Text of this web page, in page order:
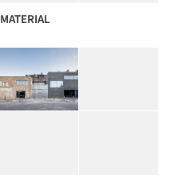
MATERIAL